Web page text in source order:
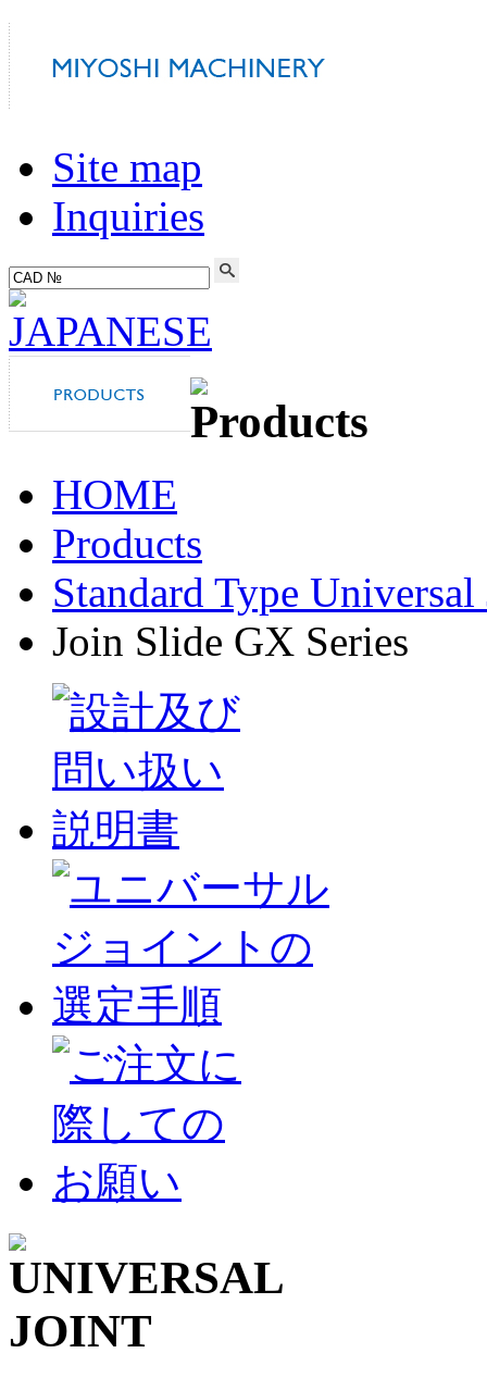
Site map
Inquiries
HOME
Products
Standard Type
Join Slide GX Series